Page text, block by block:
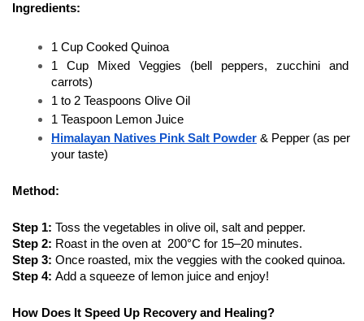
Ingredients:
1 Cup Cooked Quinoa
1 Cup Mixed Veggies (bell peppers, zucchini and
carrots)
1 to 2 Teaspoons Olive Oil
1 Teaspoon Lemon Juice
Himalayan Natives Pink Salt Powder & Pepper (as per
your taste)
Method:
Step 1: Toss the vegetables in olive oil, salt and pepper.
Step 2: Roast in the oven at  200°C for 15–20 minutes.
Step 3: Once roasted, mix the veggies with the cooked quinoa.
Step 4: Add a squeeze of lemon juice and enjoy!
How Does It Speed Up Recovery and Healing?